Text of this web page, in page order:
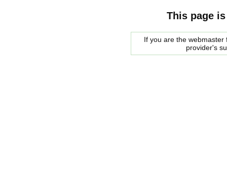
This page
If you are the
provider's